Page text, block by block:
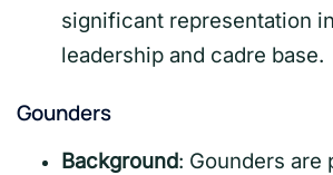
significant representation
leadership and cadre base.
Gounders
Background: Gounders are